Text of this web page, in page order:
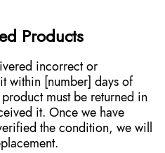
Products
incorrect or
within [number] days of
must be returned in
it. Once we have
the condition, we will